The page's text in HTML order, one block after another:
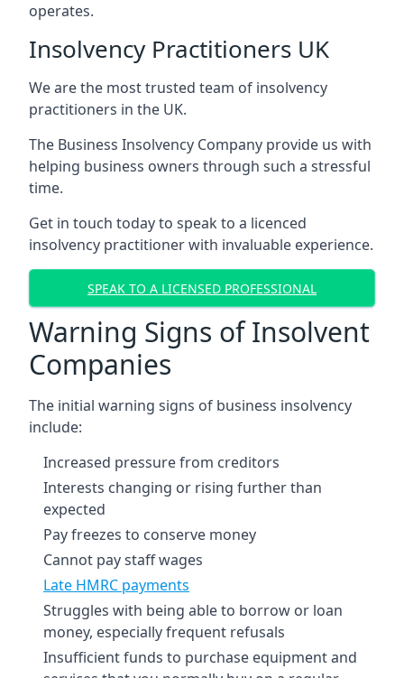
operates.
Insolvency Practitioners UK
We are the most trusted team of insolvency
practitioners in the UK.
The Business Insolvency Company provide us with
helping business owners through such a stressful
time.
Get in touch today to speak to a licenced
insolvency practitioner with invaluable experience.
SPEAK TO A LICENSED PROFESSIONAL
Warning Signs of Insolvent
Companies
The initial warning signs of business insolvency
include:
Increased pressure from creditors
Interests changing or rising further than
expected
Pay freezes to conserve money
Cannot pay staff wages
Late HMRC payments
Struggles with being able to borrow or loan
money, especially frequent refusals
Insufficient funds to purchase equipment and